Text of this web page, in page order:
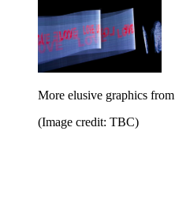
More elusive graphics
(Image credit: TBC)